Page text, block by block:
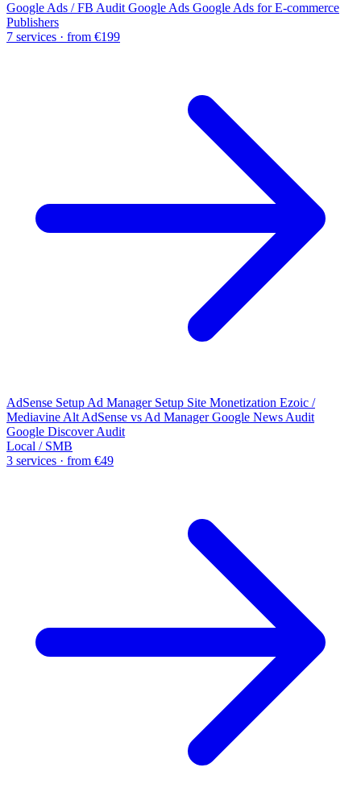
Google Ads / FB Audit Google Ads Google Ads for E-commerce
Publishers
7 services · from €199
AdSense Setup Ad Manager Setup Site Monetization Ezoic /
Mediavine Alt AdSense vs Ad Manager Google News Audit
Google Discover Audit
Local / SMB
3 services · from €49